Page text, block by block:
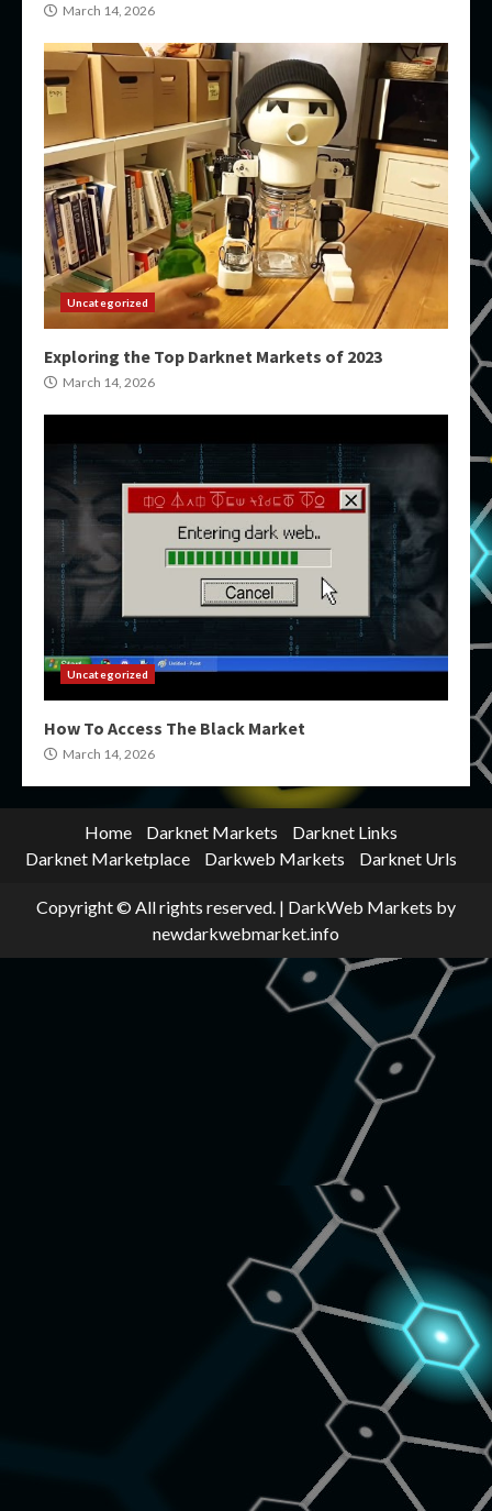
March 14, 2026
Uncategorized
Exploring the Top Darknet Markets of 2023
March 14, 2026
Uncategorized
How To Access The Black Market
March 14, 2026
Home Darknet Markets
Darknet Links
Darknet Marketplace
Darkweb Markets Darknet Urls
Copyright © All rights reserved. | DarkWeb Markets by
newdarkwebmarket.info